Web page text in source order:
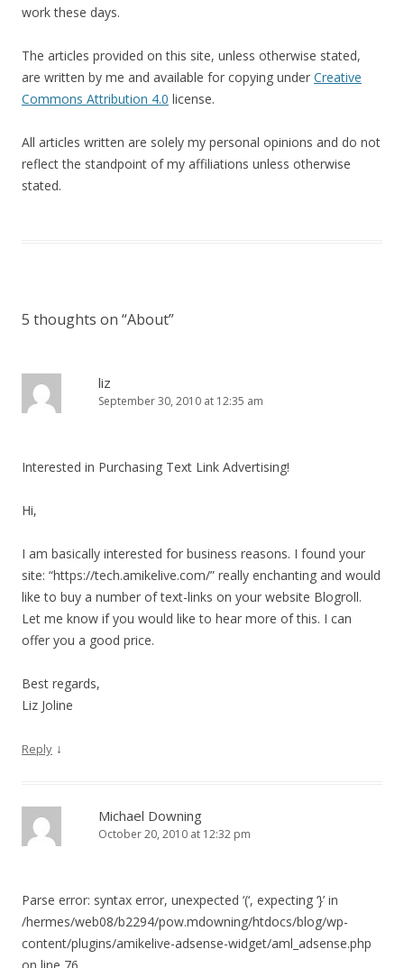
work these days.
The articles provided on this site, unless otherwise stated,
are written by me and available for copying under Creative
Commons Attribution 4.0 license.
All articles written are solely my personal opinions and do not
reflect the standpoint of my affiliations unless otherwise
stated.
5 thoughts on “About”
liz
September 30, 2010 at 12:35 am
Interested in Purchasing Text Link Advertising!
Hi,
I am basically interested for business reasons. I found your
site: “https://tech.amikelive.com/” really enchanting and would
like to buy a number of text-links on your website Blogroll.
Let me know if you would like to hear more of this. I can
offer you a good price.
Best regards,
Liz Joline
Reply ↓
Michael Downing
October 20, 2010 at 12:32 pm
Parse error: syntax error, unexpected ‘(‘, expecting ‘}’ in
/hermes/web08/b2294/pow.mdowning/htdocs/blog/wp-
content/plugins/amikelive-adsense-widget/aml_adsense.php